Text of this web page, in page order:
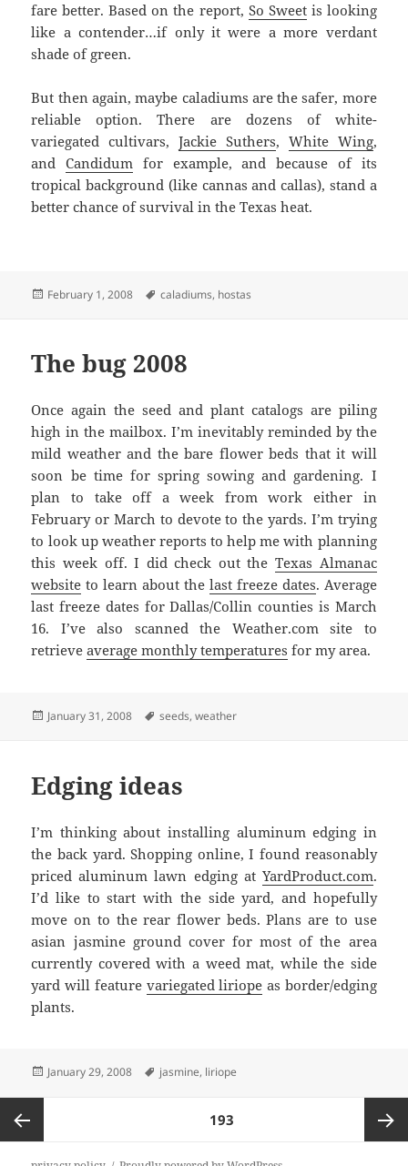
fare better. Based on the report, So Sweetis looking
like a contender…if only it were a more verdant
shade of green.
But then again, maybe caladiums are the safer, more
reliable option. There are dozens of white-
variegated cultivars,Jackie Suthers, White Wing,
andCandidum for example, and because of its
tropical background (like cannas and callas), stand a
better chance of survival in the Texas heat.
Posted
February 1, 2008 Tags
caladiums, hostas
The bug 2008
Once again the seed and plant catalogs are piling
high in the mailbox. I’m inevitably reminded by the
mild weather and the bare flower beds that it will
soon be time for spring sowing and gardening. I
plan to take off a week from work either in
February or March to devote to the yards. I’m trying
to look up weather reports to help me with planning
this week off. I did check out the Texas Almanac
website to learn about the last freeze dates. Average
last freeze dates for Dallas/Collin counties is March
16. I’ve also scanned the Weather.com site to
retrieveaverage monthly temperatures for my area.
Posted
January 31, 2008 Tags
seeds,weather
Edging ideas
I’m thinking about installing aluminum edging in
the back yard. Shopping online, I found reasonably
priced aluminum lawn edging at YardProduct.com.
I’d like to start with the side yard, and hopefully
move on to the rear flower beds. Plans are to use
asian jasmine ground cover for most of the area
currently covered with a weed mat, while the side
yard will feature variegated liriope as border/edging
plants.
Posted
January 29, 2008 Tags
jasmine, liriope
pagination
193